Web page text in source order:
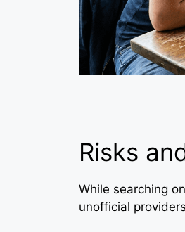
Risks
While searching
unofficial